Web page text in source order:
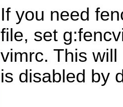
If you need
file, set
vimrc. This
is disabled by